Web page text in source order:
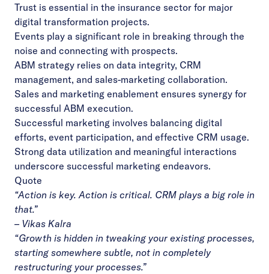
Trust is essential in the insurance sector for major
digital transformation projects.
Events play a significant role in breaking through the
noise and connecting with prospects.
ABM strategy relies on data integrity, CRM
management, and sales-marketing collaboration.
Sales and marketing enablement ensures synergy for
successful ABM execution.
Successful marketing involves balancing digital
efforts, event participation, and effective CRM usage.
Strong data utilization and meaningful interactions
underscore successful marketing endeavors.
Quote
“Action is key. Action is critical. CRM plays a big role in
that.”
– Vikas Kalra
“Growth is hidden in tweaking your existing processes,
starting somewhere subtle, not in completely
restructuring your processes.”